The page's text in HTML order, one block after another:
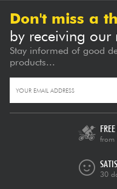
Don't miss a
by receiving our
Stay informed of good
products...
from
30